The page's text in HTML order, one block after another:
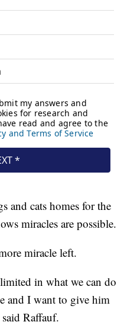
and cats homes for the
miracles are possible.
miracle left.
in what we can do
and I want to give him
Raffauf.